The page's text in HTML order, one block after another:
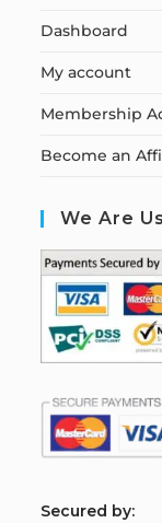
Dashboard
My account
Membership
Become an
We Are
Secured by: